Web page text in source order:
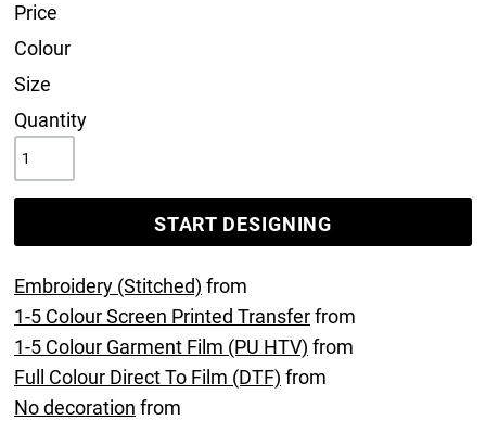
Price
Colour
Size
Quantity
START DESIGNING
Embroidery (Stitched) from
1-5 Colour Screen Printed Transferfrom
1-5 Colour Garment Film (PU HTV) from
Full Colour Direct To Film (DTF) from
No decoration from